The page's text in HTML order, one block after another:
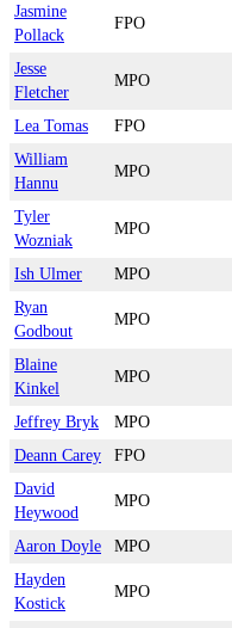
Jasmine
Pollack
FPO
Jesse
Fletcher
MPO
Lea Tomas FPO
William
Hannu
MPO
Tyler
Wozniak
MPO
Ish Ulmer MPO
Ryan
Godbout
MPO
Blaine
Kinkel
MPO
Jeffrey Bryk MPO
Deann Carey
FPO
David
Heywood
MPO
Aaron Doyle MPO
Hayden
Kostick
MPO